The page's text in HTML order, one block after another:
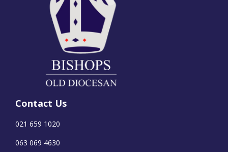
Contact Us
021 659 1020
063 069 4630